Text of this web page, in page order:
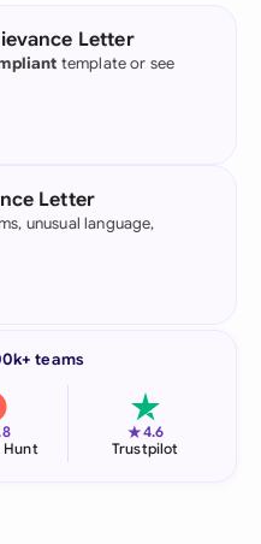
Letter
template or see
Letter
unusual language,
teams
Hunt
★4.6
Trustpilot